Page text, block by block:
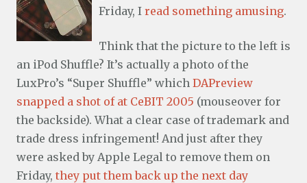
Friday, I read something amusing.
Think that the picture to the left is
an iPod Shuffle? It’s actually a photo of the
LuxPro’s “Super Shuffle” which DAPreview
snapped a shot of at CeBIT 2005 (mouseover for
the backside). What a clear case of trademark and
trade dress infringement! And just after they
were asked by Apple Legal to remove them on
Friday, they put them back up the next day